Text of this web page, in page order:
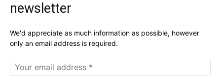
newsletter
We'd appreciate as much information as possible, however
only an email address is required.